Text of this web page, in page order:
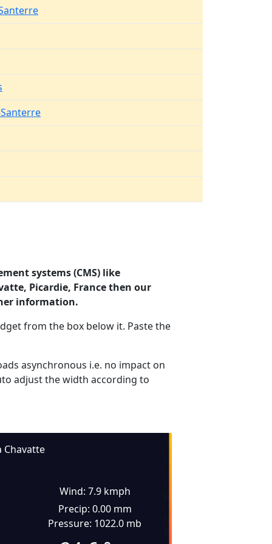
systems (CMS) like
Picardie, France then our
information.
from the box below it. Paste the
asynchronous i.e. no impact on
adjust the width according to
Chavatte
Wind: 7.9 kmph
Precip: 0.00 mm
Pressure: 1022.0 mb